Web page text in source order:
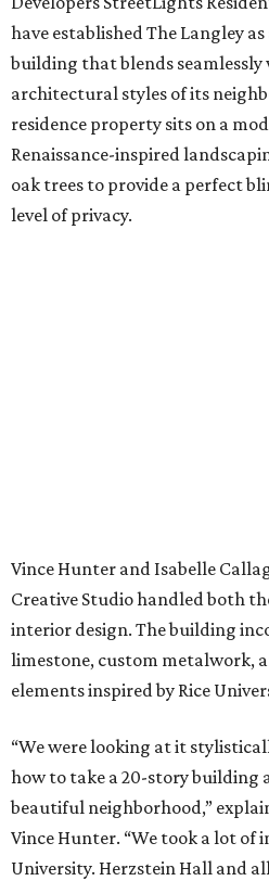
have established The Langley
building that blends seamlessly
architectural styles of its
residence property sits on a
Renaissance-inspired
oak trees to provide a perfect
level of privacy.
Vince Hunter and Isabelle
Creative Studio handled both
interior design. The building
limestone, custom metalwork,
elements inspired by Rice
“We were looking at it
how to take a 20-story building
beautiful neighborhood,”
Vince Hunter. “We took a lot of
University. Herzstein Hall and